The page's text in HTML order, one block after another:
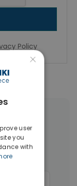
Policy
(26)
(12)
×
user
you
with